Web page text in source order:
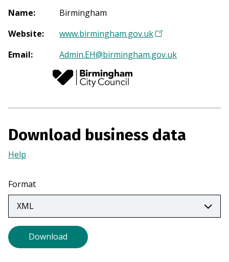
Name:
Birmingham
Website: www.birmingham.gov.uk(
p
i
a
Email: Admin.EH@birmingham.gov.uk
Download business data
Help
a
new
tab)
Format
Download